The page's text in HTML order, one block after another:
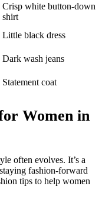
Crisp white button-down
shirt
Little black dress
Dark wash jeans
Statement coat
Women in
often evolves. It’s a
fashion-forward
tips to help women